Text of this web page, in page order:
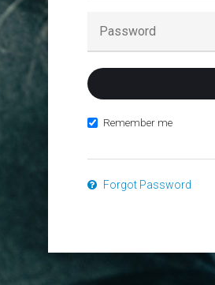
Remember me
Forgot Password